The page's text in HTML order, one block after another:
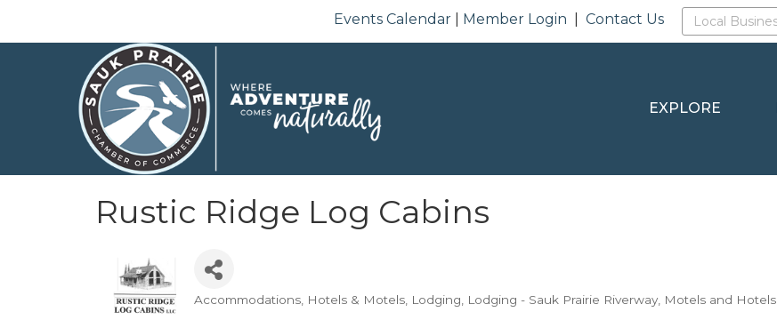
Events Calendar Member Login |Contact Us
EXPLORE
Rustic Ridge Log Cabins
Accommodations Hotels & Motels Lodging Lodging - Sauk Prairie Riverway Motels and Hotels